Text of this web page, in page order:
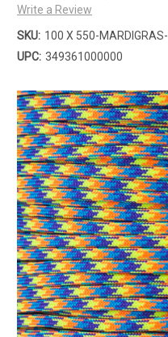
Write a Review
SKU: 100 X 550-MARDIGRAS-
UPC: 349361000000